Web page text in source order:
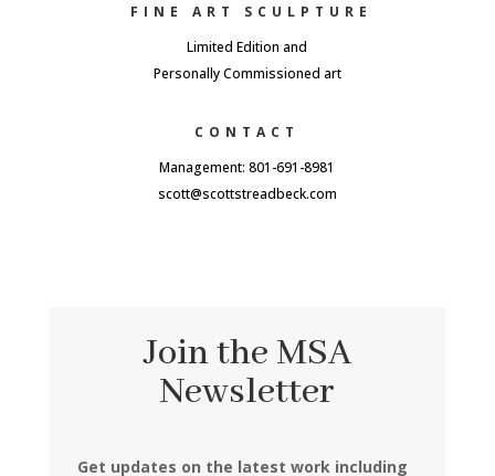
FINE ART SCULPTURE
Limited Edition and
Personally Commissioned art
CONTACT
Management: 801-691-8981
scott@scottstreadbeck.com
Join the MSA
Newsletter
Get updates on the latest work including